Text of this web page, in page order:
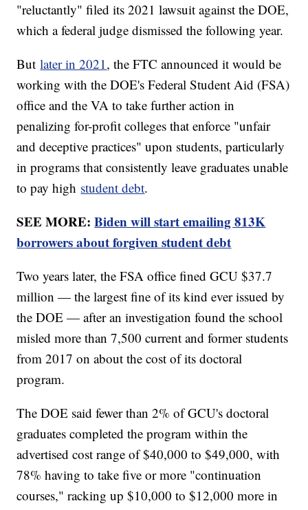
"reluctantly" filed its 2021 lawsuit against the DOE,
which a federal judge dismissed the following year.
Butlater in 2021, the FTC announced it would be
working with the DOE's Federal Student Aid (FSA)
office and the VA to take further action in
penalizing for-profit colleges that enforce "unfair
and deceptive practices" upon students, particularly
in programs that consistently leave graduates unable
to pay high student debt.
SEE MORE:Biden will start emailing 813K
borrowers about forgiven student debt
Two years later, the FSA office fined GCU $37.7
million — the largest fine of its kind ever issued by
the DOE — after an investigation found the school
misled more than 7,500 current and former students
from 2017 on about the cost of its doctoral
program.
The DOE said fewer than 2% of GCU's doctoral
graduates completed the program within the
advertised cost range of $40,000 to $49,000, with
78% having to take five or more "continuation
courses," racking up $10,000 to $12,000 more in